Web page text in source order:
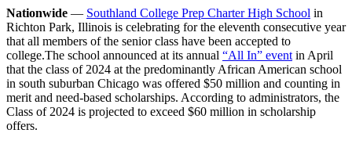
Nationwide — Southland College Prep Charter High School in
Richton Park, Illinois is celebrating for the eleventh consecutive year
that all members of the senior class have been accepted to
college.The school announced at its annual “All In” event in April
that the class of 2024 at the predominantly African American school
in south suburban Chicago was offered $50 million and counting in
merit and need-based scholarships. According to administrators, the
Class of 2024 is projected to exceed $60 million in scholarship
offers.